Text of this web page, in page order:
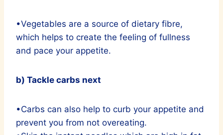
•Vegetables are a source of dietary fibre,
which helps to create the feeling of fullness
and pace your appetite.
b) Tackle carbs next
•Carbs can also help to curb your appetite and
prevent you from not overeating.